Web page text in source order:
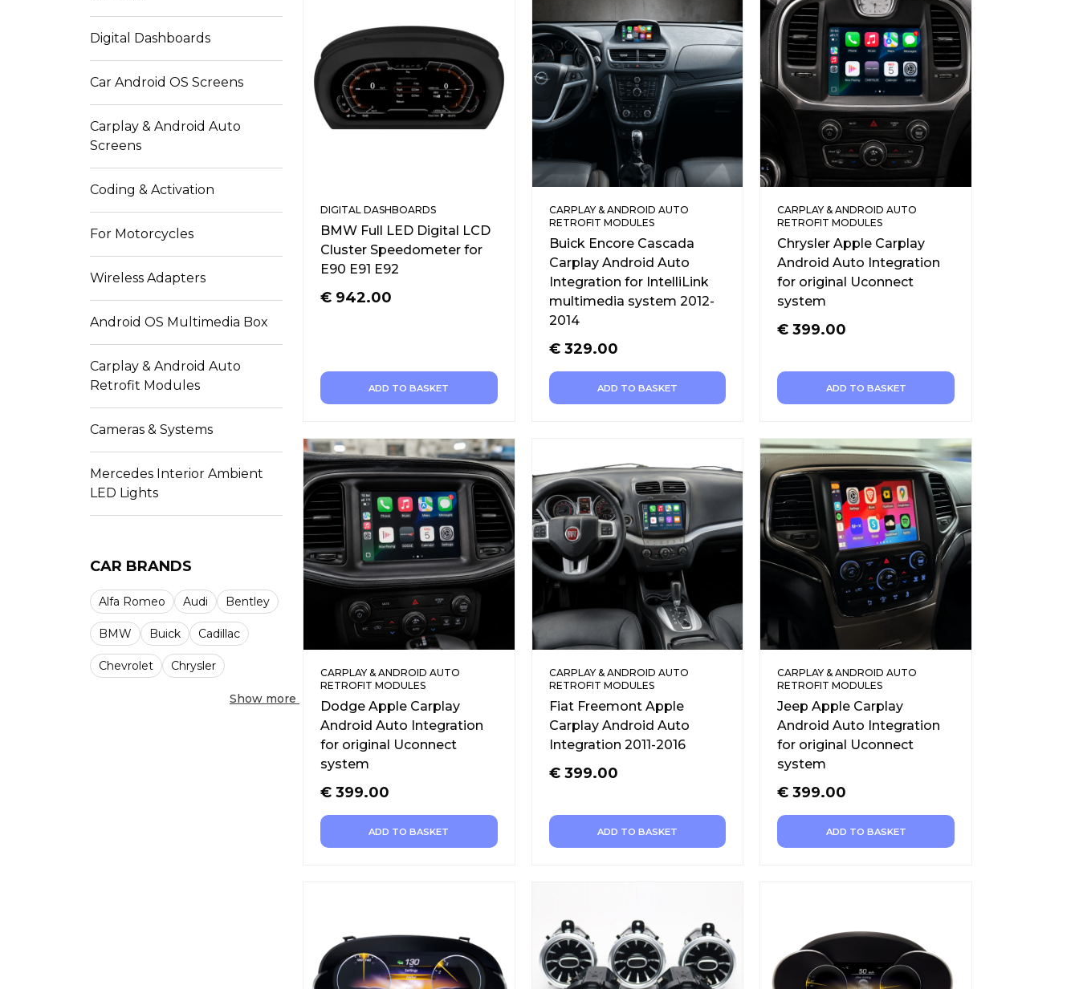
Digital Dashboards
Car Android OS Screens
Carplay & Android Auto
Screens
Coding & Activation
For Motorcycles
Wireless Adapters
Android OS Multimedia Box
Carplay & Android Auto
Retrofit Modules
Cameras & Systems
Mercedes Interior Ambient
LED Lights
CAR BRANDS
Alfa Romeo Audi Bentley
BMW Buick Cadillac
Chevrolet Chrysler
Show more
DIGITAL DASHBOARDS
BMW Full LED Digital LCD
Cluster Speedometer for
E90 E91 E92
€ 942.00
ADD TO BASKET
CARPLAY & ANDROID AUTO
RETROFIT MODULES
Buick Encore Cascada
Carplay Android Auto
Integration for IntelliLink
multimedia system 2012-
2014
€329.00
ADD TO BASKET
CARPLAY & ANDROID AUTO
RETROFIT MODULES
Chrysler Apple Carplay
Android Auto Integration
for original Uconnect
system
€ 399.00
ADD TO BASKET
CARPLAY & ANDROID AUTO
RETROFIT MODULES
Dodge Apple Carplay
Android Auto Integration
for original Uconnect
system
€ 399.00
ADD TO BASKET
CARPLAY & ANDROID AUTO
RETROFIT MODULES
Fiat Freemont Apple
Carplay Android Auto
Integration 2011-2016
€399.00
ADD TO BASKET
CARPLAY & ANDROID AUTO
RETROFIT MODULES
Jeep Apple Carplay
Android Auto Integration
for original Uconnect
system
€ 399.00
ADD TO BASKET